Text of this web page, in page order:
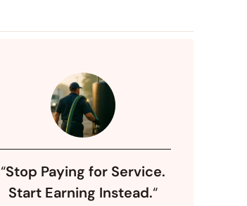
“Stop Paying for Service.
Start Earning Instead.“